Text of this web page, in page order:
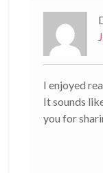
I enjoyed
It sounds
you for